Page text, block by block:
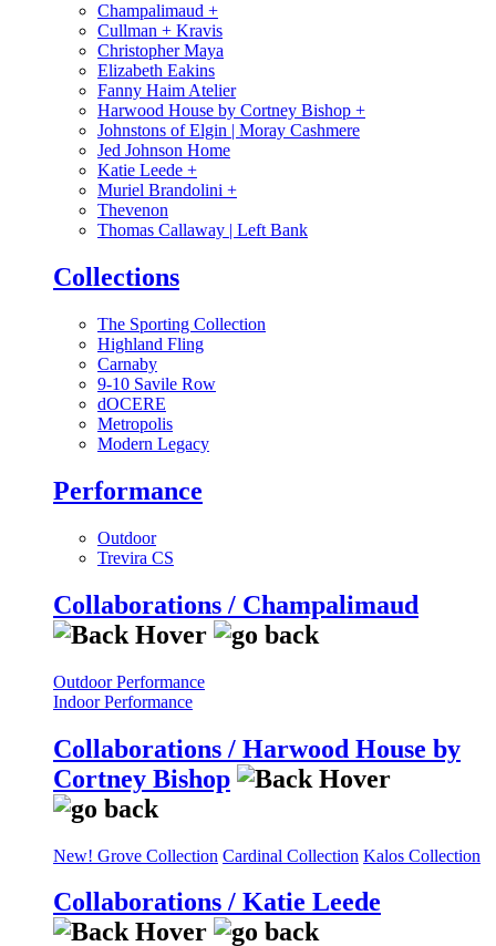
Champalimaud +
Cullman + Kravis
Christopher Maya
Elizabeth Eakins
Fanny Haim Atelier
Harwood House by Cortney Bishop +
Johnstons of Elgin | Moray Cashmere
Jed Johnson Home
Katie Leede +
Muriel Brandolini +
Thevenon
Thomas Callaway | Left Bank
Collections
The Sporting Collection
Highland Fling
Carnaby
9-10 Savile Row
dOCERE
Metropolis
Modern Legacy
Performance
Outdoor
Trevira CS
Collaborations / Champalimaud
Outdoor Performance
Indoor Performance
Collaborations / Harwood House by
Cortney Bishop
New! Grove Collection Cardinal Collection Kalos Collection
Collaborations / Katie Leede